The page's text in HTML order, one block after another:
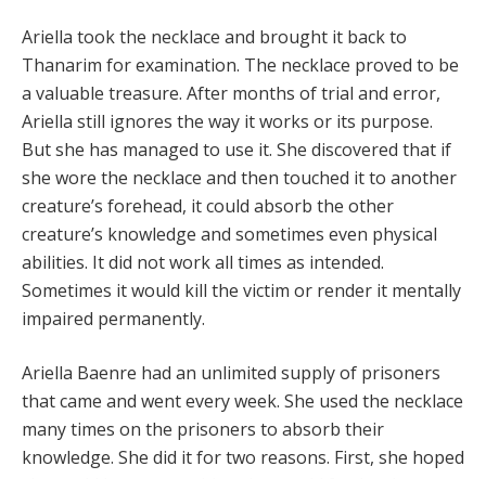
Ariella took the necklace and brought it back to
Thanarim for examination. The necklace proved to be
a valuable treasure. After months of trial and error,
Ariella still ignores the way it works or its purpose.
But she has managed to use it. She discovered that if
she wore the necklace and then touched it to another
creature’s forehead, it could absorb the other
creature’s knowledge and sometimes even physical
abilities. It did not work all times as intended.
Sometimes it would kill the victim or render it mentally
impaired permanently.
Ariella Baenre had an unlimited supply of prisoners
that came and went every week. She used the necklace
many times on the prisoners to absorb their
knowledge. She did it for two reasons. First, she hoped